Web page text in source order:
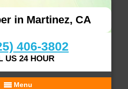
in Martinez, CA
406-3802
US 24 HOUR
Menu